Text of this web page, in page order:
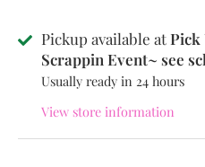
Pickup available atPick
Scrappin Event~ see
Usually ready in 24 hours
View store information